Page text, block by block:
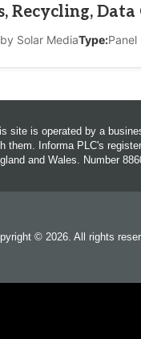
Data
Solar MediaType:Panel
site is operated by a
them. Informa PLC's
and Wales. Number
© 2026. All rights